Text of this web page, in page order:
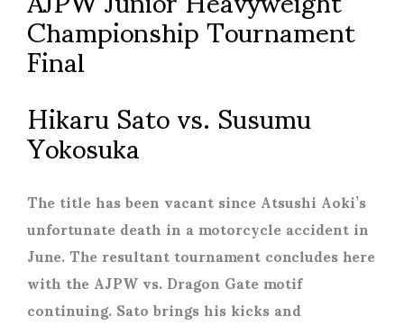
Championship Tournament
Final
Hikaru Sato vs. Susumu
Yokosuka
The title has been vacant since Atsushi Aoki’s
unfortunate death in a motorcycle accident in
June. The resultant tournament concludes here
with the AJPW vs. Dragon Gate motif
continuing. Sato brings his kicks and